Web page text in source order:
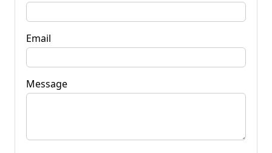
Email
Message